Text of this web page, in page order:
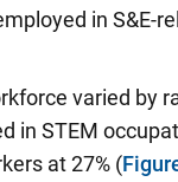
in S&E-
varied by
in STEM
at 27% (